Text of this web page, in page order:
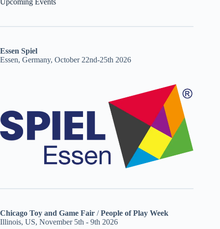
Upcoming Events
Essen Spiel
Essen, Germany, October 22nd-25th 2026
Chicago Toy and Game Fair /People of Play Week
Illinois, US, November 5th - 9th 2026